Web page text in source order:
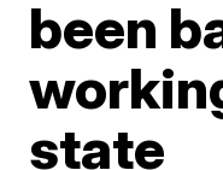
been
state